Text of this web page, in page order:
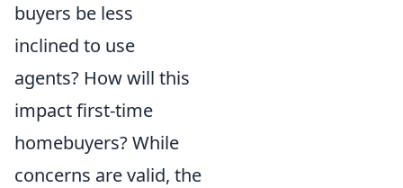
buyers be less
inclined to use
agents? How will this
impact first-time
homebuyers? While
concerns are valid, the